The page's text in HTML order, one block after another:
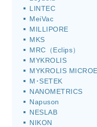
LINTEC
MeiVac
MILLIPORE
MKS
MRC（Eclips）
MYKROLIS
MYKROLIS
M･SETEK
NANOMETRICS
Napuson
NESLAB
NIKON